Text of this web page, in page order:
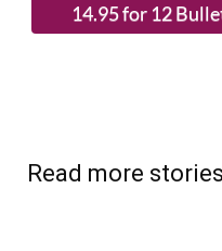
Read more